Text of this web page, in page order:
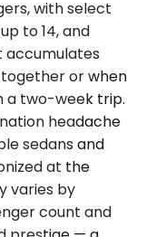
with select
to 14, and
accumulates
or when
a two-week trip.
headache
sedans and
at the
varies by
count and